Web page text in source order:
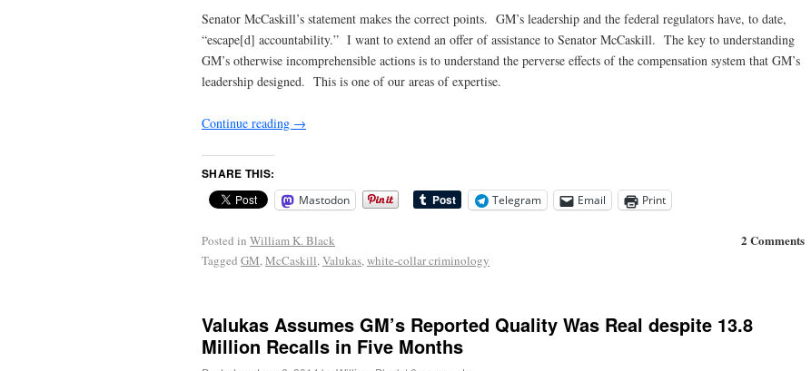
Senator McCaskill’s statement makes the correct points. GM’s leadership and the federal regulators have, to date,
“escape[d] accountability.” I want to extend an offer of assistance to Senator McCaskill. The key to understanding
GM’s otherwise incomprehensible actions is to understand the perverse effects of the compensation system that GM’s
leadership designed. This is one of our areas of expertise.
Continue reading →
SHARE THIS:
Mastodon Telegram Email Print
2 Comments
Posted in William K. Black
Tagged GM,McCaskill,Valukas,white-collar criminology
Valukas Assumes GM’s Reported Quality Was Real despite 13.8
Million Recalls in Five Months